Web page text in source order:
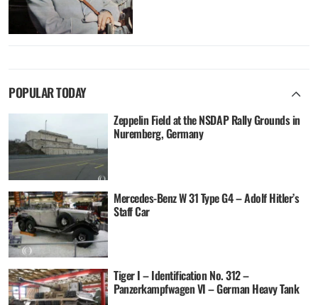
POPULAR TODAY
Zeppelin Field at the NSDAP Rally Grounds in
Nuremberg, Germany
Mercedes-Benz W 31 Type G4 – Adolf Hitler’s
Staff Car
Tiger I – Identification No. 312 –
Panzerkampfwagen VI – German Heavy Tank